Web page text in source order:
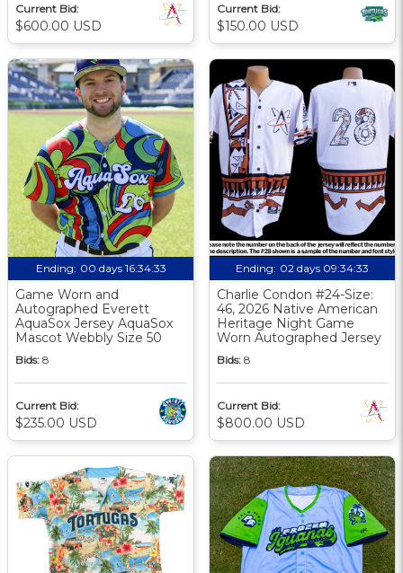
Current Bid:
$600.00 USD
Current Bid:
$150.00 USD
Ending: 00 days 16:34:32
Game Worn and
Autographed Everett
AquaSox Jersey AquaSox
Mascot Webbly Size 50
Bids: 8
Current Bid:
$235.00 USD
Ending: 02 days 09:34:32
Charlie Condon #24-Size:
46, 2026 Native American
Heritage Night Game
Worn Autographed Jersey
Bids: 8
Current Bid:
$800.00 USD